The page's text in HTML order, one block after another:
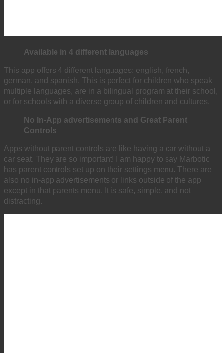
Available in 4 different languages
This app offers 4 different languages: english, french,
german, and spanish. This is perfect for children who speak
multiple languages, are in a bilingual program at their school,
or for schools with a diverse group of children and cultures.
No In-App advertisements and Great Parent
Controls
Apps without parent controls are like having a car without a
car seat. They are so important! I am happy to say Marbotic
has parent controls set up on their settings menu. There are
also no in-app advertisements or links outside of the app
except in that parents menu. It is safe, simple, and not
distracting.